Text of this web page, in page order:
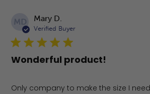
MD Mary D.
Verified Buyer
Wonderful product!
Only company to make the size I